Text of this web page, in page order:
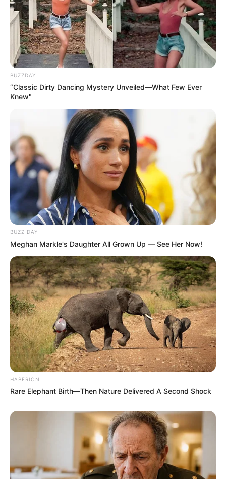
BUZZDAY
“Classic Dirty Dancing Mystery Unveiled—What Few Ever
Knew"
BUZZ DAY
Meghan Markle's Daughter All Grown Up — See Her Now!
HABERION
Rare Elephant Birth—Then Nature Delivered A Second Shock